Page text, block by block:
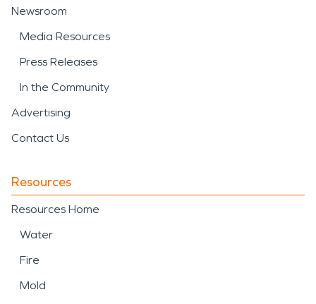
Newsroom
Media Resources
Press Releases
In the Community
Advertising
Contact Us
Resources
Resources Home
Water
Fire
Mold